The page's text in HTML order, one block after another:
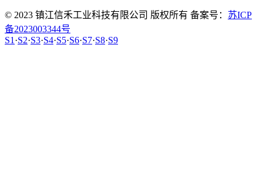
© 2023 镇江信禾工业科技有限公司 版权所有 备案号： 苏ICP
备2023003344号
S1 ·S2·S3·S4·S5·S6·S7·S8·S9